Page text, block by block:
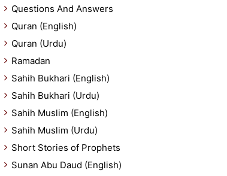
Questions And Answers
Quran (English)
Quran (Urdu)
Ramadan
Sahih Bukhari (English)
Sahih Bukhari (Urdu)
Sahih Muslim (English)
Sahih Muslim (Urdu)
Short Stories of Prophets
Sunan Abu Daud (English)